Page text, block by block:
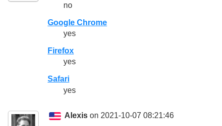
no
Google Chrome
yes
Firefox
yes
Safari
yes
Alexis on 2021-10-07 08:21:46